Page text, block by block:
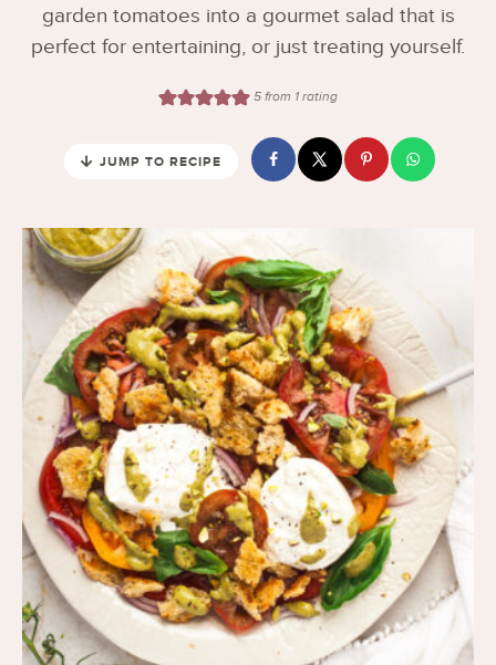
garden tomatoes into a gourmet salad that is
perfect for entertaining, or just treating yourself.
5from 1 rating
JUMP TO RECIPE